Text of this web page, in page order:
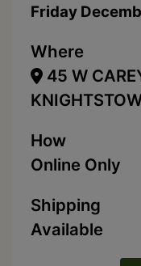
Friday
Where
45 W
How
Online Only
Shipping
Available